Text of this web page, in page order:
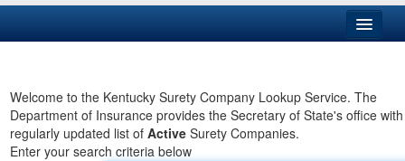
Business
Elections
Administration
Welcome to the Kentucky Surety Company Lookup Service. The
Department of Insurance provides the Secretary of State's office
regularly updated list of Active Surety Companies.
Enter your search criteria below